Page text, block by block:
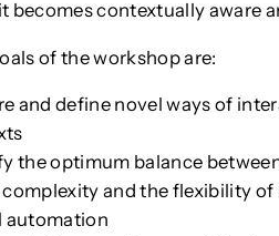
becomes contextually aware
of the workshop are:
and define novel ways of
the optimum balance
complexity and the flexibility
automation